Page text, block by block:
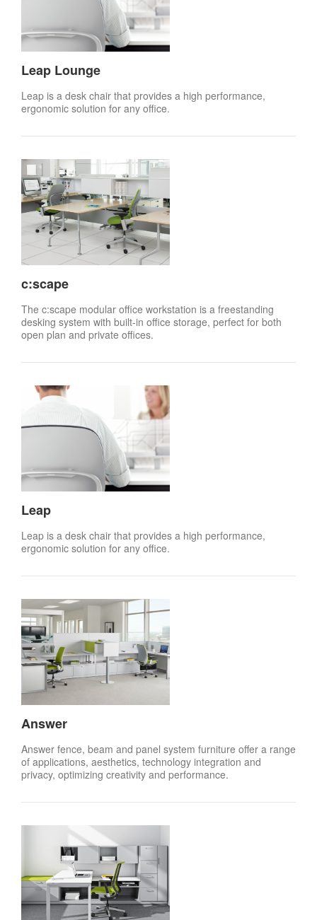
Leap Lounge
Leap is a desk chair that provides a high performance,
ergonomic solution for any office.
c:scape
The c:scape modular office workstation is a freestanding
desking system with built-in office storage, perfect for both
open plan and private offices.
Leap
Leap is a desk chair that provides a high performance,
ergonomic solution for any office.
Answer
Answer fence, beam and panel system furniture offer a range
of applications, aesthetics, technology integration and
privacy, optimizing creativity and performance.